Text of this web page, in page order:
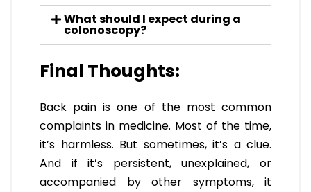
What should I expect during a
colonoscopy?
Final Thoughts:
Back pain is one of the most common
complaints in medicine. Most of the time,
it’s harmless. But sometimes, it’s a clue.
And if it’s persistent, unexplained, or
accompanied by other symptoms, it